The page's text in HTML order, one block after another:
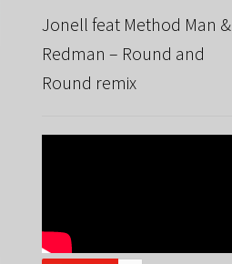
Jonell feat Method Man &
Redman – Round and
Round remix